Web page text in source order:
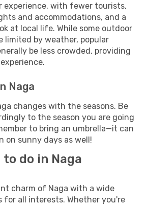
experience, with fewer tourists,
and accommodations, and a
at local life. While some outdoor
limited by weather, popular
be less crowded, providing
Naga
changes with the seasons. Be
to the season you are going
to bring an umbrella—it can
on sunny days as well!
do in Naga
charm of Naga with a wide
all interests. Whether you're